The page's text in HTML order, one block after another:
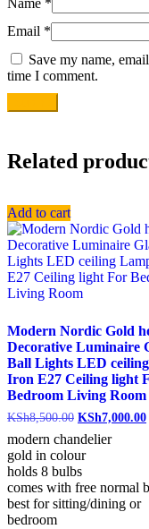
Email *
Save my name,
time I comment.
Related
Add to cart
Modern Nordic Gold
Decorative Luminaire
Ball Lights LED
Iron E27 Ceiling light
Bedroom Living Room
KSh8,500.00 KSh7,000.00
modern chandelier
gold in colour
holds 8 bulbs
comes with free normal
best for sitting/dining or
bedroom